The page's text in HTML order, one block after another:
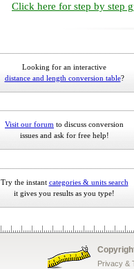
Click here for step by step
Looking for an interactive
distance and length conversion table?
Visit our forum to discuss conversion
issues and ask for free help!
Try the instant categories & units search
it gives you results as you type!
Privacy &